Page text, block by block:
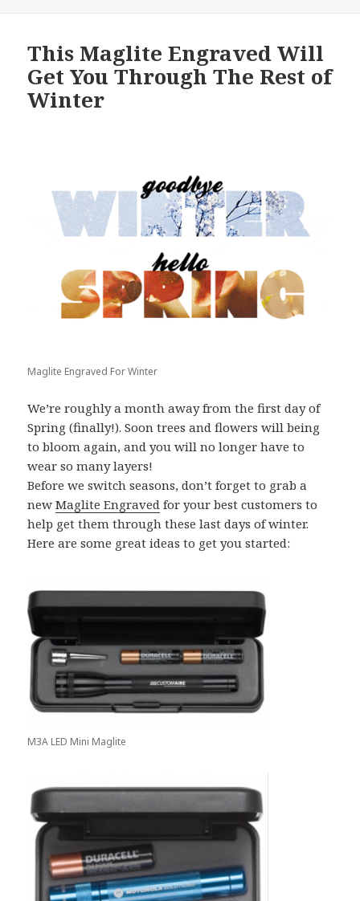
This Maglite Engraved Will
Get You Through The Rest of
Winter
Maglite Engraved For Winter
We’re roughly a month away from the first day of
Spring (finally!). Soon trees and flowers will being
to bloom again, and you will no longer have to
wear so many layers!
Before we switch seasons, don’t forget to grab a
newMaglite Engraved for your best customers to
help get them through these last days of winter.
Here are some great ideas to get you started:
M3A LED Mini Maglite